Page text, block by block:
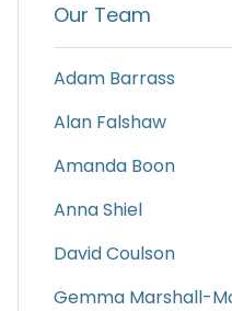
Our Team
Adam Barrass
Alan Falshaw
Amanda Boon
Anna Shiel
David Coulson
Gemma Marshall-